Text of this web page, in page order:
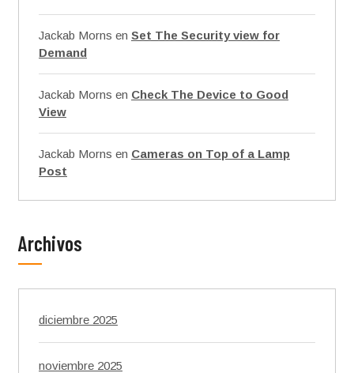
Jackab Morns en Set The Security view for
Demand
Jackab Morns en Check The Device to Good
View
Jackab Morns en Cameras on Top of a Lamp
Post
Archivos
diciembre 2025
noviembre 2025